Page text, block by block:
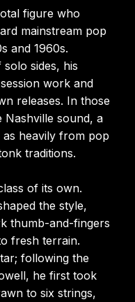
figure who
mainstream pop
and 1960s.
sides, his
work and
releases. In those
Nashville sound, a
heavily from pop
traditions.
of its own.
the style,
thumb-and-fingers
fresh terrain.
following the
he first took
to six strings,